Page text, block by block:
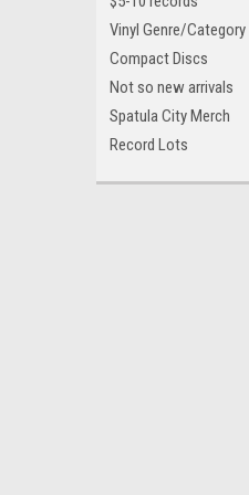
Vinyl Genre/Category
Compact Discs
Not so new arrivals
Spatula City Merch
Record Lots